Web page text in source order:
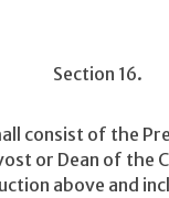
Section 16.
consist of the
or Dean of the
above and